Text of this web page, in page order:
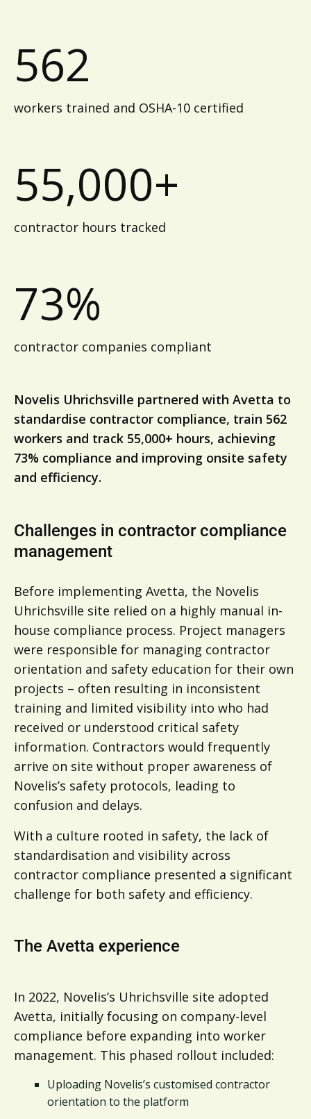
562
workers trained and OSHA-10 certified
55,000+
contractor hours tracked
73%
contractor companies compliant
Novelis Uhrichsville partnered with Avetta to
standardise contractor compliance, train 562
workers and track 55,000+ hours, achieving
73% compliance and improving onsite safety
and efficiency.
Challenges in contractor compliance
management
Before implementing Avetta, the Novelis
Uhrichsville site relied on a highly manual in-
house compliance process. Project managers
were responsible for managing contractor
orientation and safety education for their own
projects – often resulting in inconsistent
training and limited visibility into who had
received or understood critical safety
information. Contractors would frequently
arrive on site without proper awareness of
Novelis’s safety protocols, leading to
confusion and delays.
With a culture rooted in safety, the lack of
standardisation and visibility across
contractor compliance presented a significant
challenge for both safety and efficiency.
The Avetta experience
In 2022, Novelis’s Uhrichsville site adopted
Avetta, initially focusing on company-level
compliance before expanding into worker
management. This phased rollout included:
Uploading Novelis’s customised contractor
orientation to the platform